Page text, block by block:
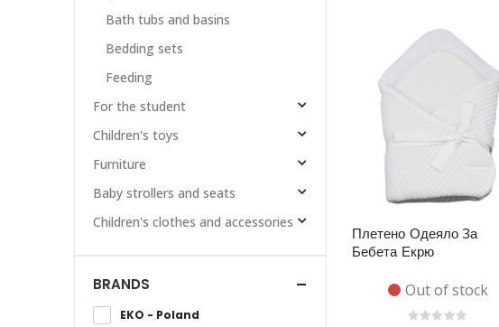
Плетено Одеяло За
Бебета Екрю
Out of stock
Bath tubs and basins
Bedding sets
Feeding
For the student
Children's toys
Furniture
Baby strollers and seats
Children's clothes and accessories
BRANDS
EKO - Poland